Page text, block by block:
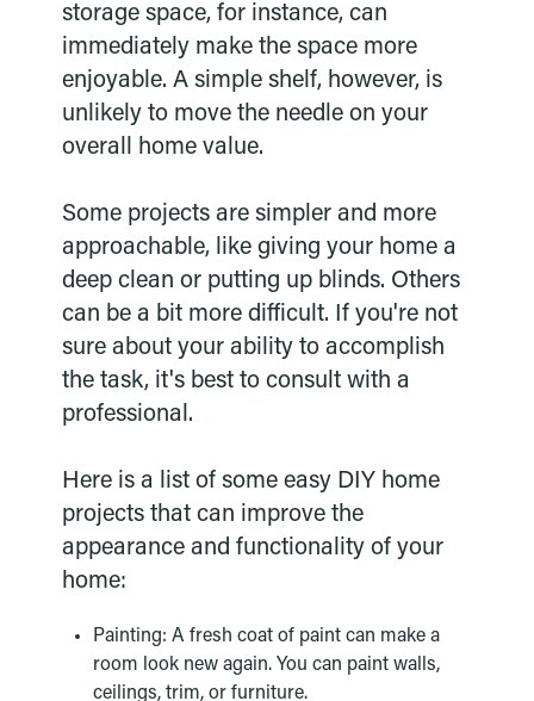
storage space, for instance, can
immediately make the space more
enjoyable. A simple shelf, however, is
unlikely to move the needle on your
overall home value.
Some projects are simpler and more
approachable, like giving your home a
deep clean or putting up blinds. Others
can be a bit more difficult. If you're not
sure about your ability to accomplish
the task, it's best to consult with a
professional.
Here is a list of some easy DIY home
projects that can improve the
appearance and functionality of your
home:
Painting: A fresh coat of paint can make a
room look new again. You can paint walls,
ceilings, trim, or furniture.